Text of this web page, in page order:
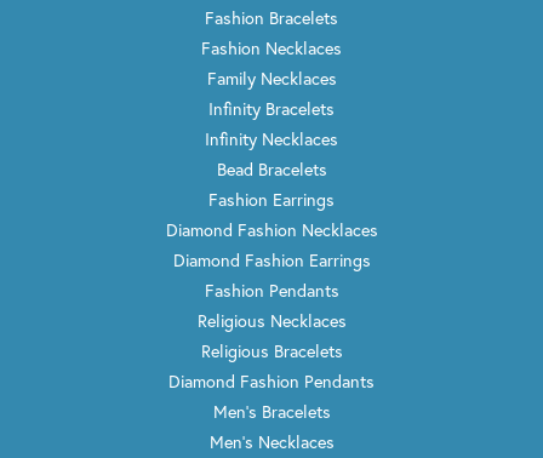
Fashion Bracelets
Fashion Necklaces
Family Necklaces
Infinity Bracelets
Infinity Necklaces
Bead Bracelets
Fashion Earrings
Diamond Fashion Necklaces
Diamond Fashion Earrings
Fashion Pendants
Religious Necklaces
Religious Bracelets
Diamond Fashion Pendants
Men's Bracelets
Men's Necklaces